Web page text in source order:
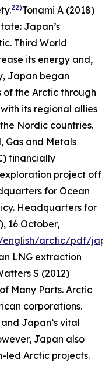
22)Tonami A (2018)
Japan’s
Third World
its energy and,
Japan began
the Arctic through
its regional allies
Nordic countries.
Gas and Metals
financially
project off
for Ocean
Headquarters for
16 October,
english/arctic/pdf/
LNG extraction
S (2012)
Many Parts. Arctic
corporations.
Japan’s vital
Japan also
led Arctic projects.